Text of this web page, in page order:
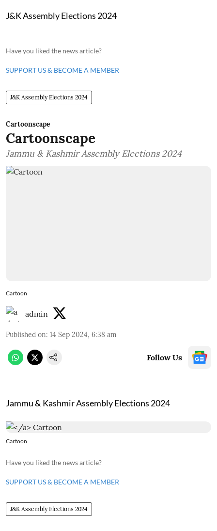
J&K Assembly Elections 2024
Have you liked the news article?
SUPPORT US & BECOME A MEMBER
J&K Assembly Elections 2024
Cartoonscape
Cartoonscape
Jammu & Kashmir Assembly Elections 2024
Cartoon
admin
Published on: 14 Sep 2024, 6:38 am
Follow Us
Jammu & Kashmir Assembly Elections 2024
Cartoon
Have you liked the news article?
SUPPORT US & BECOME A MEMBER
J&K Assembly Elections 2024